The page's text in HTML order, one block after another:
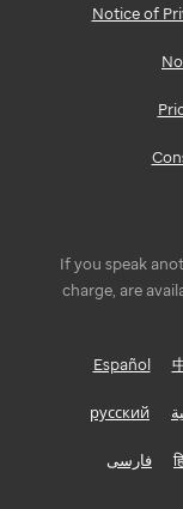
Notice of
If you speak
charge, are
Español
русский
فارسی